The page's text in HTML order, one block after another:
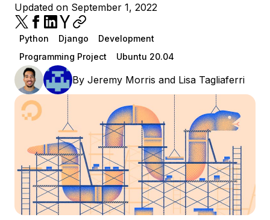
Updated on September 1, 2022
Python Django
Development
Programming Project
Ubuntu 20.04
By Jeremy Morris and Lisa Tagliaferri